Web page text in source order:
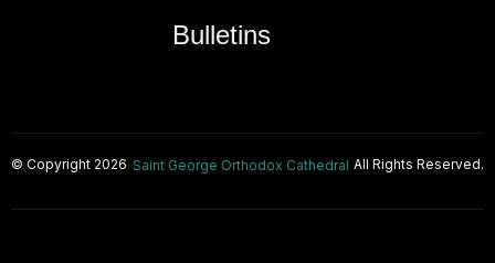
Bulletins
© Copyright 2026 Saint George Orthodox Cathedral All Rights Reserved.